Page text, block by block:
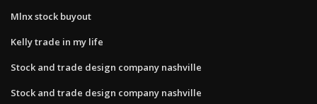
Mlnx stock buyout
Kelly trade in my life
Stock and trade design company nashville
Stock and trade design company nashville